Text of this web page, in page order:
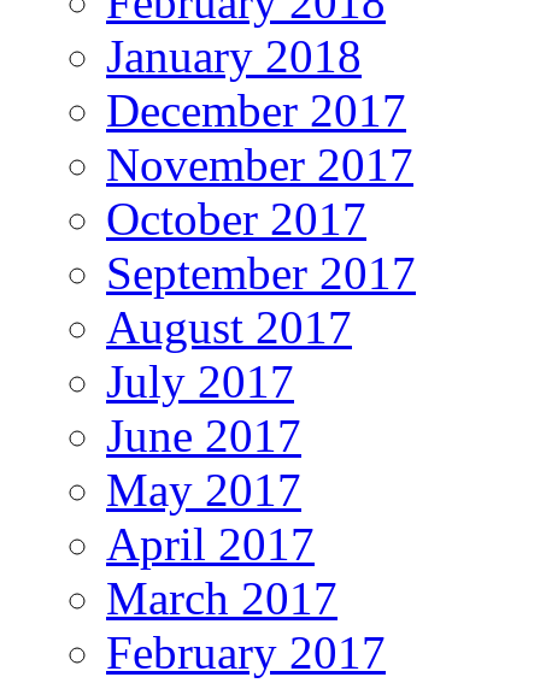
January 2018
December 2017
November 2017
October 2017
September 2017
August 2017
July 2017
June 2017
May 2017
April 2017
March 2017
February 2017